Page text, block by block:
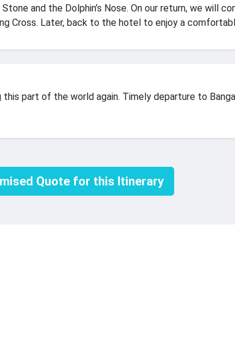
and the Dolphin’s Nose. On our return, we will
Cross. Later, back to the hotel to enjoy a
part of the world again. Timely departure to
Quote for this Itinerary